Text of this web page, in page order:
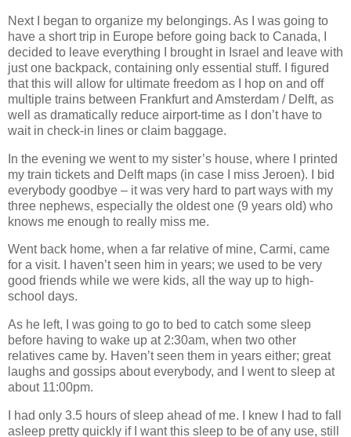
Next I began to organize my belongings. As I was going to
have a short trip in Europe before going back to Canada, I
decided to leave everything I brought in Israel and leave with
just one backpack, containing only essential stuff. I figured
that this will allow for ultimate freedom as I hop on and off
multiple trains between Frankfurt and Amsterdam / Delft, as
well as dramatically reduce airport-time as I don’t have to
wait in check-in lines or claim baggage.
In the evening we went to my sister’s house, where I printed
my train tickets and Delft maps (in case I miss Jeroen). I bid
everybody goodbye – it was very hard to part ways with my
three nephews, especially the oldest one (9 years old) who
knows me enough to really miss me.
Went back home, when a far relative of mine, Carmi, came
for a visit. I haven’t seen him in years; we used to be very
good friends while we were kids, all the way up to high-
school days.
As he left, I was going to go to bed to catch some sleep
before having to wake up at 2:30am, when two other
relatives came by. Haven’t seen them in years either; great
laughs and gossips about everybody, and I went to sleep at
about 11:00pm.
I had only 3.5 hours of sleep ahead of me. I knew I had to fall
asleep pretty quickly if I want this sleep to be of any use, still